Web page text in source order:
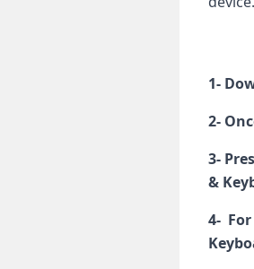
1-
2-
3-
&
4-